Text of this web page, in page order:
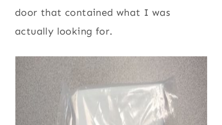
door that contained what I was
actually looking for.